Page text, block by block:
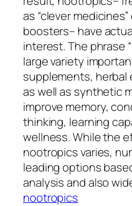
as “clever
boosters– have
interest. The phrase
large variety
supplements, herbal
as well as synthetic
improve memory,
thinking, learning
wellness. While the
nootropics varies,
leading options
analysis and also
nootropics